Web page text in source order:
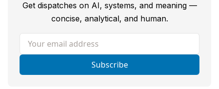
Get dispatches on AI, systems, and meaning —
concise, analytical, and human.
Your email address
Subscribe